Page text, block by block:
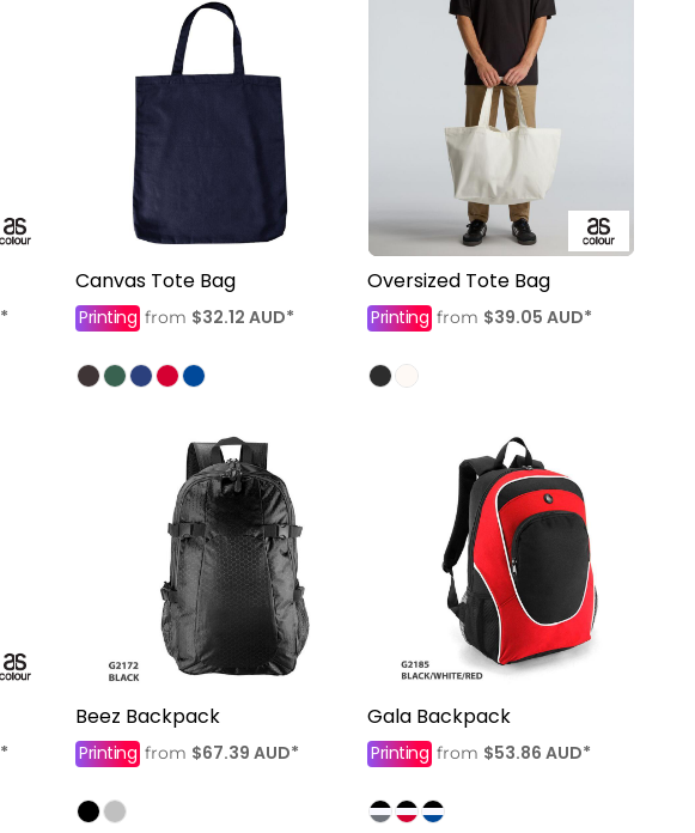
*
Canvas Tote Bag
Printing from $32.12 AUD*
Oversized Tote Bag
Printing from $39.05 AUD*
*
Beez Backpack
Printing from $67.39 AUD*
Gala Backpack
Printing from $53.86 AUD*